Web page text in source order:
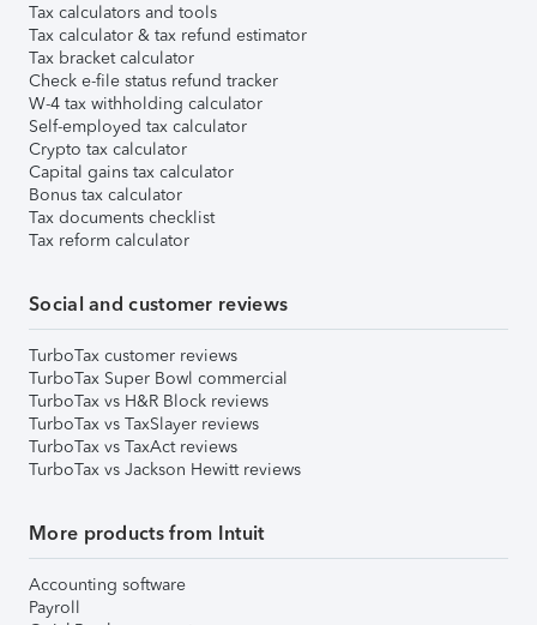
Tax calculators and tools
Tax calculator & tax refund estimator
Tax bracket calculator
Check e-file status refund tracker
W-4 tax withholding calculator
Self-employed tax calculator
Crypto tax calculator
Capital gains tax calculator
Bonus tax calculator
Tax documents checklist
Tax reform calculator
Social and customer reviews
TurboTax customer reviews
TurboTax Super Bowl commercial
TurboTax vs H&R Block reviews
TurboTax vs TaxSlayer reviews
TurboTax vs TaxAct reviews
TurboTax vs Jackson Hewitt reviews
More products from Intuit
Accounting software
Payroll